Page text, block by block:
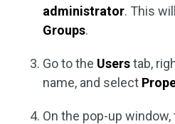
administrator. This
Groups.
Go to the Userstab,
name, and select
On the pop-up